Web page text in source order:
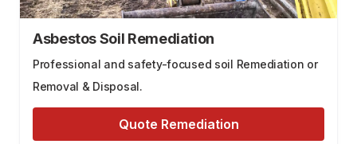
Asbestos Soil Remediation
Professional and safety-focused soil Remediation or
Removal & Disposal.
Quote Remediation